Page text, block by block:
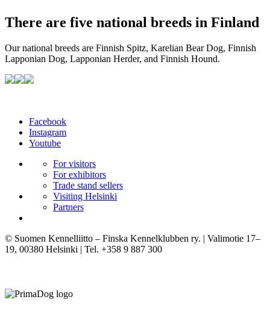
There are five national breeds in Finland
Our national breeds are Finnish Spitz, Karelian Bear Dog, Finnish
Lapponian Dog, Lapponian Herder, and Finnish Hound.
Facebook
Instagram
Youtube
For visitors
For exhibitors
Trade stand sellers
Visiting Helsinki
Partners
© Suomen Kennelliitto – Finska Kennelklubben ry. | Valimotie 17–
19, 00380 Helsinki | Tel. +358 9 887 300